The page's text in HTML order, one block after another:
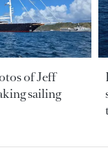
of Jeff
sailing